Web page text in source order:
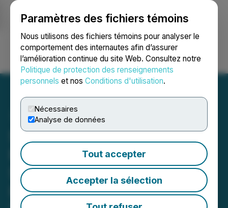
Paramètres des fichiers témoins
Nous utilisons des fichiers témoins pour analyser le
comportement des internautes afin d’assurer
l’amélioration continue du site Web. Consultez notre
Politique de protection des renseignements
personnels et nos Conditions d'utilisation.
Nécessaires
Analyse de données
Tout accepter
Accepter la sélection
Ouvrir une session Recherche English
Silver Dollar Arranges
Financing with Continued
Support from Strategic
Investor Eric Sprott